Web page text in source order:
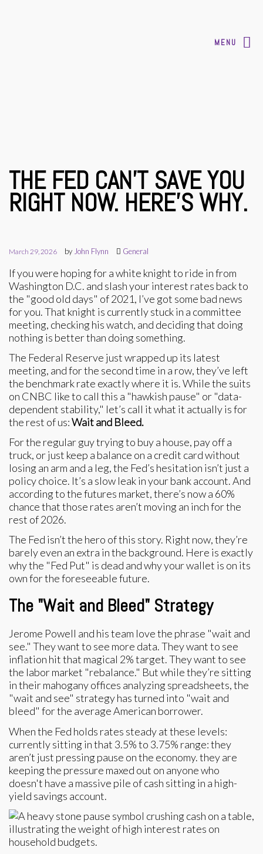
MENU
THE FED CAN’T SAVE YOU
RIGHT NOW. HERE’S WHY.
March 29, 2026 by John Flynn General
If you were hoping for a white knight to ride in from
Washington D.C. and slash your interest rates back to
the "good old days" of 2021, I’ve got some bad news
for you. That knight is currently stuck in a committee
meeting, checking his watch, and deciding that doing
nothing is better than doing something.
The Federal Reserve just wrapped up its latest
meeting, and for the second time in a row, they’ve left
the benchmark rate exactly where it is. While the suits
on CNBC like to call this a "hawkish pause" or "data-
dependent stability," let’s call it what it actually is for
the rest of us:Wait and Bleed.
For the regular guy trying to buy a house, pay off a
truck, or just keep a balance on a credit card without
losing an arm and a leg, the Fed’s hesitation isn’t just a
policy choice. It’s a slow leak in your bank account. And
according to the futures market, there’s now a 60%
chance that those rates aren’t moving an inch for the
rest of 2026.
The Fed isn’t the hero of this story. Right now, they’re
barely even an extra in the background. Here is exactly
why the "Fed Put" is dead and why your wallet is on its
own for the foreseeable future.
The "Wait and Bleed" Strategy
Jerome Powell and his team love the phrase "wait and
see." They want to see more data. They want to see
inflation hit that magical 2% target. They want to see
the labor market "rebalance." But while they’re sitting
in their mahogany offices analyzing spreadsheets, the
"wait and see" strategy has turned into "wait and
bleed" for the average American borrower.
When the Fed holds rates steady at these levels:
currently sitting in that 3.5% to 3.75% range: they
aren’t just pressing pause on the economy. they are
keeping the pressure maxed out on anyone who
doesn't have a massive pile of cash sitting in a high-
yield savings account.